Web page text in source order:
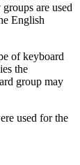
are used
English
of keyboard
the
group may
used for the